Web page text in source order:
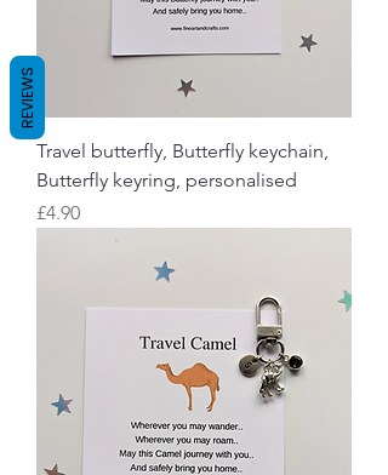
Travel butterfly, Butterfly keychain,
Butterfly keyring, personalised
Price
£4.90
REVIEWS